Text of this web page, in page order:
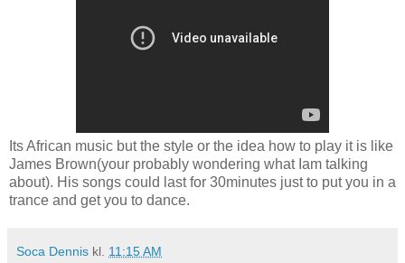
Its African music but the style or the idea how to play it is like
James Brown(your probably wondering what Iam talking
about). His songs could last for 30minutes just to put you in a
trance and get you to dance.
Soca Dennis kl. 11:15 AM